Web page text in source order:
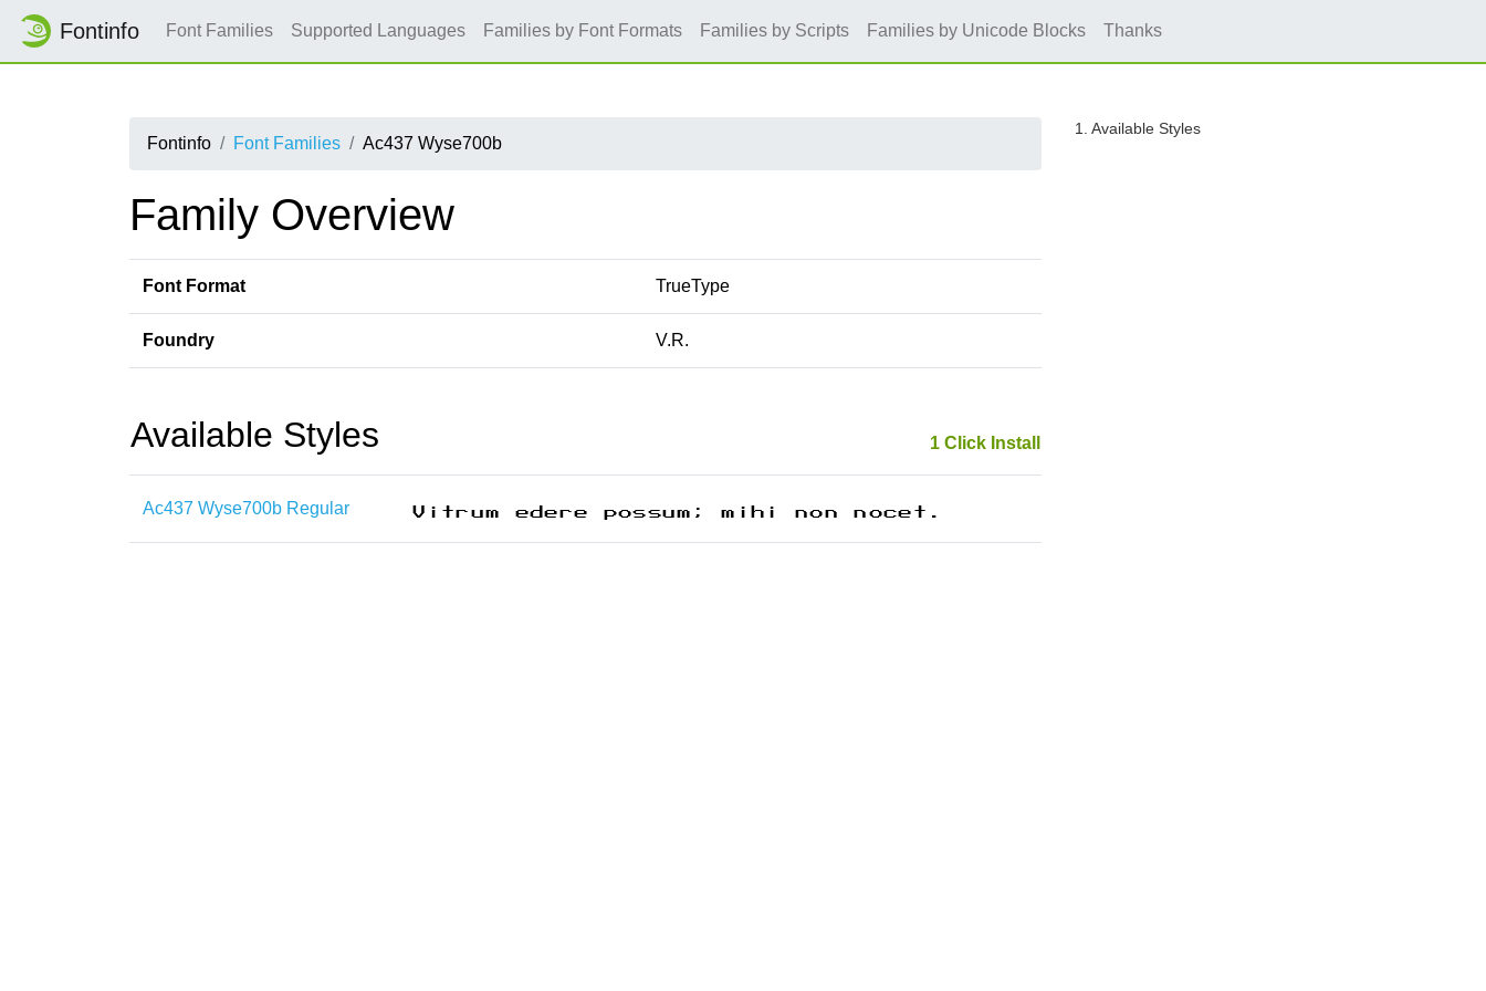
Fontinfo Font Families Supported Languages Families by Font Formats Families by Scripts Families by Unicode Blocks Thanks
Fontinfo Font Families Ac437 Wyse700b
Family Overview
Font Format TrueType
Foundry V.R.
Available Styles 1 Click Install
Ac437 Wyse700b Regular
1. Available Styles